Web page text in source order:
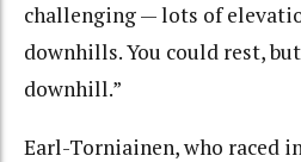
challenging — lots of
downhills. You could rest,
downhill.”
Earl-Torniainen, who raced